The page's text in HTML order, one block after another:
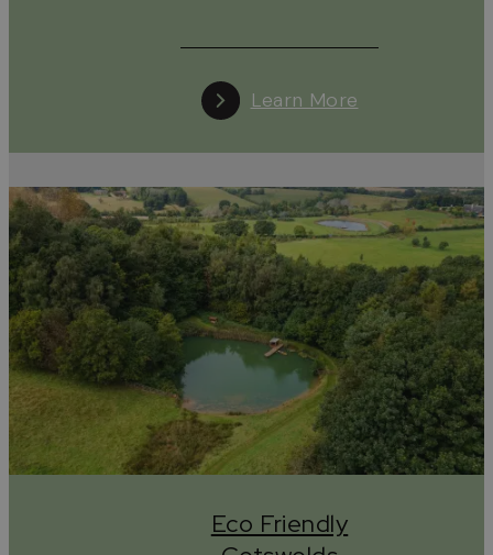
Learn More
Eco Friendly